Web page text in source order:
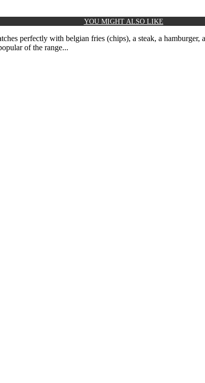
YOU MIGHT ALSO LIKE
perfectly with belgian fries (chips), a steak, a
of the range...